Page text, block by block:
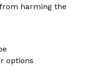
harming the
options